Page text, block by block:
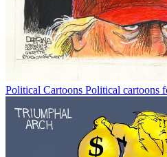
Political Cartoons Political cartoons